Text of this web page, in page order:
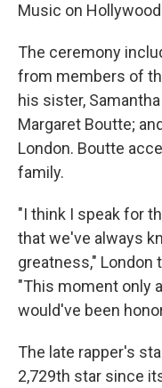
Music on
The ceremony
from members of
his sister,
Margaret Boutte;
London. Boutte
family.
"I think I speak for
that we've always
greatness," London
"This moment only
would've been
The late rapper's
2,729th star since